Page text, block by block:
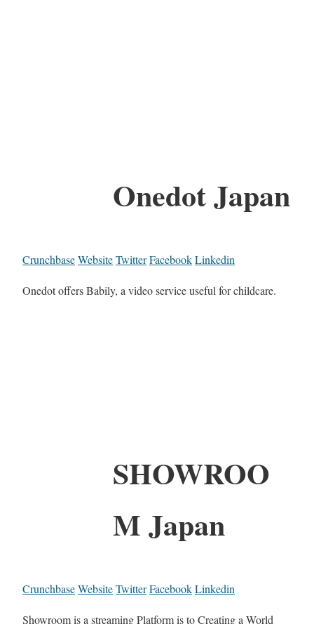
Onedot Japan
CrunchbaseWebsiteTwitterFacebookLinkedin
Onedot offers Babily, a video service useful for childcare.
SHOWROO
M Japan
CrunchbaseWebsiteTwitterFacebookLinkedin
Showroom is a streaming Platform is to Creating a World